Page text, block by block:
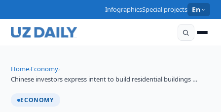
InfographicsSpecial projects En
Home›Economy›
Chinese investors express intent to build residential buildings …
ECONOMY